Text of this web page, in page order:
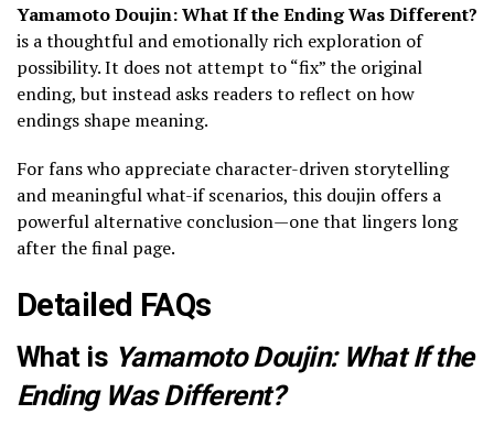
Yamamoto Doujin: What If the Ending Was Different?
is a thoughtful and emotionally rich exploration of
possibility. It does not attempt to “fix” the original
ending, but instead asks readers to reflect on how
endings shape meaning.
For fans who appreciate character-driven storytelling
and meaningful what-if scenarios, this doujin offers a
powerful alternative conclusion—one that lingers long
after the final page.
Detailed FAQs
What is Yamamoto Doujin: What If the
Ending Was Different?